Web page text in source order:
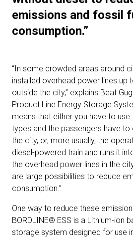
emissions and fossil
consumption.”
“In some crowded areas around
installed overhead power lines up
outside the city,” explains Beat
Product Line Energy Storage
means that either you have to
types and the passengers have to
the city, or, more usually, the
diesel-powered train and runs it
the overhead power lines in the
are large possibilities to reduce
consumption.”
One way to reduce these
BORDLINE® ESS is a Lithium-ion
storage system designed for use